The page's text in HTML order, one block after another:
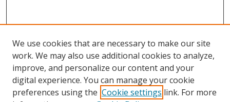
We use cookies that are necessary to make our site
work. We may also use additional cookies to analyze,
improve, and personalize our content and your
digital experience. You can manage your cookie
preferences using the Cookie settings link. For more